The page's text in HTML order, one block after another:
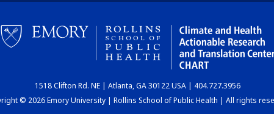
1518 Clifton Rd. NE | Atlanta, GA 30122 USA | 404.727.3956
© 2026 Emory University | Rollins School of Public Health | All rights